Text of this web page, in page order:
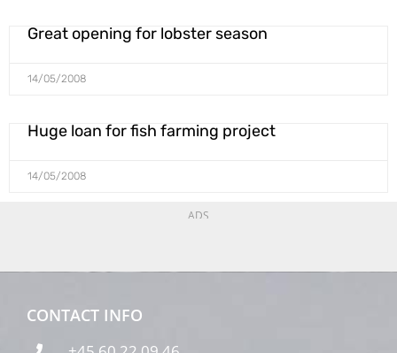
Great opening for lobster season
14/05/2008
Huge loan for fish farming project
14/05/2008
ADS
CONTACT INFO